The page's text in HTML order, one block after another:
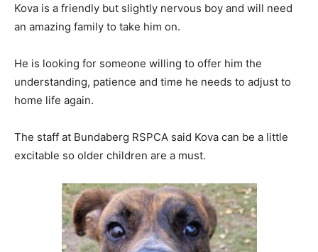
Kova is a friendly but slightly nervous boy and will need
an amazing family to take him on.
He is looking for someone willing to offer him the
understanding, patience and time he needs to adjust to
home life again.
The staff at Bundaberg RSPCA said Kova can be a little
excitable so older children are a must.